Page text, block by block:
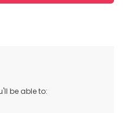
be able to: